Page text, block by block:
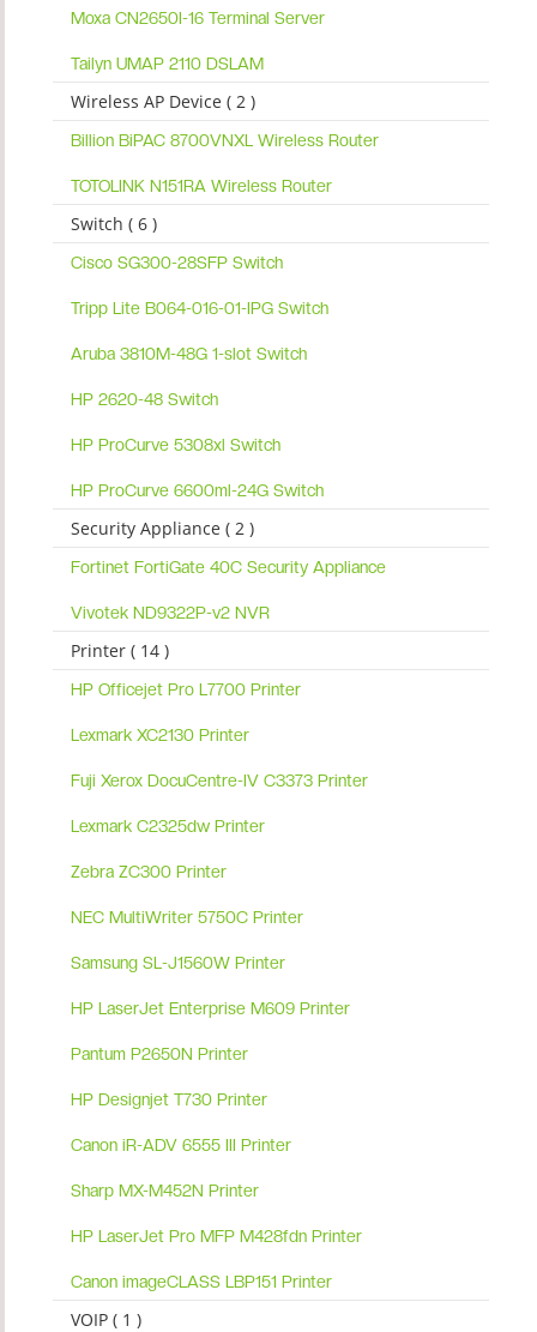
Moxa CN2650I-16 Terminal Server
Tailyn UMAP 2110 DSLAM
Wireless AP Device ( 2 )
Billion BiPAC 8700VNXL Wireless Router
TOTOLINK N151RA Wireless Router
Switch ( 6 )
Cisco SG300-28SFP Switch
Tripp Lite B064-016-01-IPG Switch
Aruba 3810M-48G 1-slot Switch
HP 2620-48 Switch
HP ProCurve 5308xl Switch
HP ProCurve 6600ml-24G Switch
Security Appliance ( 2 )
Fortinet FortiGate 40C Security Appliance
Vivotek ND9322P-v2 NVR
Printer ( 14 )
HP Officejet Pro L7700 Printer
Lexmark XC2130 Printer
Fuji Xerox DocuCentre-IV C3373 Printer
Lexmark C2325dw Printer
Zebra ZC300 Printer
NEC MultiWriter 5750C Printer
Samsung SL-J1560W Printer
HP LaserJet Enterprise M609 Printer
Pantum P2650N Printer
HP Designjet T730 Printer
Canon iR-ADV 6555 III Printer
Sharp MX-M452N Printer
HP LaserJet Pro MFP M428fdn Printer
Canon imageCLASS LBP151 Printer
VOIP ( 1 )